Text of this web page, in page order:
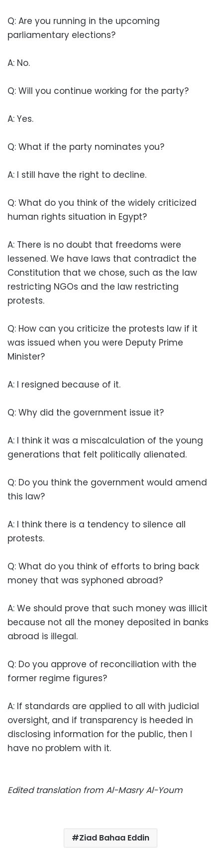
Q: Are you running in the upcoming
parliamentary elections?
A: No.
Q: Will you continue working for the party?
A: Yes.
Q: What if the party nominates you?
A: I still have the right to decline.
Q: What do you think of the widely criticized
human rights situation in Egypt?
A: There is no doubt that freedoms were
lessened. We have laws that contradict the
Constitution that we chose, such as the law
restricting NGOs and the law restricting
protests.
Q: How can you criticize the protests law if it
was issued when you were Deputy Prime
Minister?
A: I resigned because of it.
Q: Why did the government issue it?
A: I think it was a miscalculation of the young
generations that felt politically alienated.
Q: Do you think the government would amend
this law?
A: I think there is a tendency to silence all
protests.
Q: What do you think of efforts to bring back
money that was syphoned abroad?
A: We should prove that such money was illicit
because not all the money deposited in banks
abroad is illegal.
Q: Do you approve of reconciliation with the
former regime figures?
A: If standards are applied to all with judicial
oversight, and if transparency is heeded in
disclosing information for the public, then I
have no problem with it.
Edited translation from Al-Masry Al-Youm
Ziad Bahaa Eddin